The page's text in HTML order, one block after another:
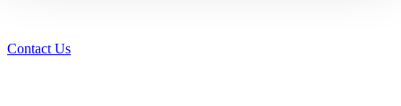
Contact Us